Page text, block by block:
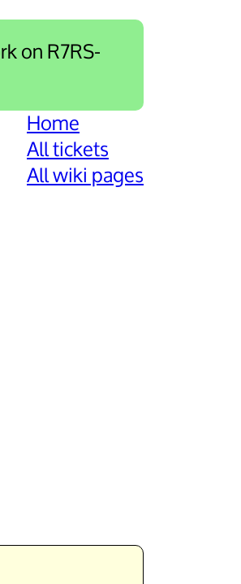
on R7RS-
Home
All tickets
All wiki pages